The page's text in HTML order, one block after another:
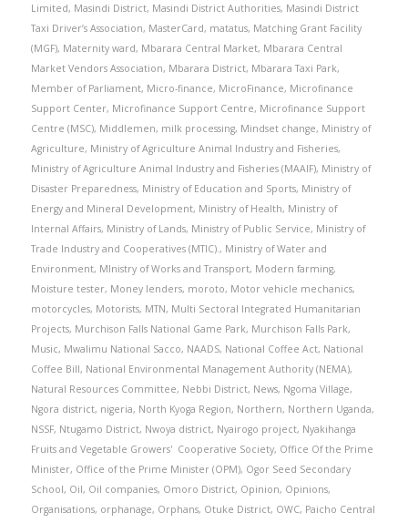
Limited, Masindi District, Masindi District Authorities, Masindi District
Taxi Driver’s Association, MasterCard, matatus, Matching Grant Facility
(MGF), Maternity ward, Mbarara Central Market, Mbarara Central
Market Vendors Association, Mbarara District, Mbarara Taxi Park,
Member of Parliament, Micro-finance, MicroFinance, Microfinance
Support Center, Microfinance Support Centre, Microfinance Support
Centre (MSC), Middlemen, milk processing, Mindset change, Ministry of
Agriculture, Ministry of Agriculture Animal Industry and Fisheries,
Ministry of Agriculture Animal Industry and Fisheries (MAAIF), Ministry of
Disaster Preparedness, Ministry of Education and Sports, Ministry of
Energy and Mineral Development, Ministry of Health, Ministry of
Internal Affairs, Ministry of Lands, Ministry of Public Service, Ministry of
Trade Industry and Cooperatives (MTIC)., Ministry of Water and
Environment, MInistry of Works and Transport, Modern farming,
Moisture tester, Money lenders, moroto, Motor vehicle mechanics,
motorcycles, Motorists, MTN, Multi Sectoral Integrated Humanitarian
Projects, Murchison Falls National Game Park, Murchison Falls Park,
Music, Mwalimu National Sacco, NAADS, National Coffee Act, National
Coffee Bill, National Environmental Management Authority (NEMA),
Natural Resources Committee, Nebbi District, News, Ngoma Village,
Ngora district, nigeria, North Kyoga Region, Northern, Northern Uganda,
NSSF, Ntugamo District, Nwoya district, Nyairogo project, Nyakihanga
Fruits and Vegetable Growers' Cooperative Society, Office Of the Prime
Minister, Office of the Prime Minister (OPM), Ogor Seed Secondary
School, Oil, Oil companies, Omoro District, Opinion, Opinions,
Organisations, orphanage, Orphans, Otuke District, OWC, Paicho Central